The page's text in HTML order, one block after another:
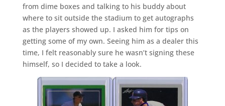
from dime boxes and talking to his buddy about
where to sit outside the stadium to get autographs
as the players showed up. I asked him for tips on
getting some of my own. Seeing him as a dealer this
time, I felt reasonably sure he wasn’t signing these
himself, so I decided to take a look.